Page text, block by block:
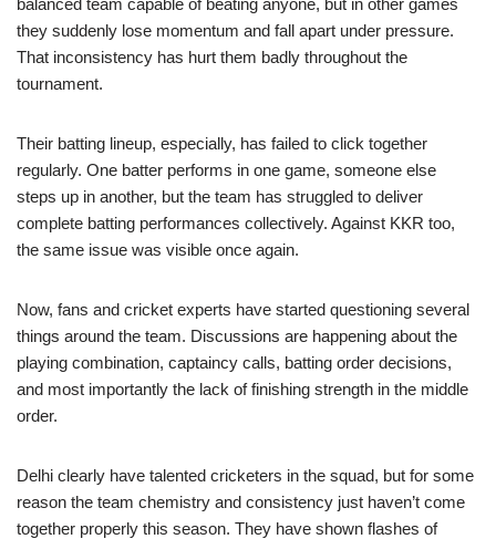
balanced team capable of beating anyone, but in other games
they suddenly lose momentum and fall apart under pressure.
That inconsistency has hurt them badly throughout the
tournament.
Their batting lineup, especially, has failed to click together
regularly. One batter performs in one game, someone else
steps up in another, but the team has struggled to deliver
complete batting performances collectively. Against KKR too,
the same issue was visible once again.
Now, fans and cricket experts have started questioning several
things around the team. Discussions are happening about the
playing combination, captaincy calls, batting order decisions,
and most importantly the lack of finishing strength in the middle
order.
Delhi clearly have talented cricketers in the squad, but for some
reason the team chemistry and consistency just haven’t come
together properly this season. They have shown flashes of